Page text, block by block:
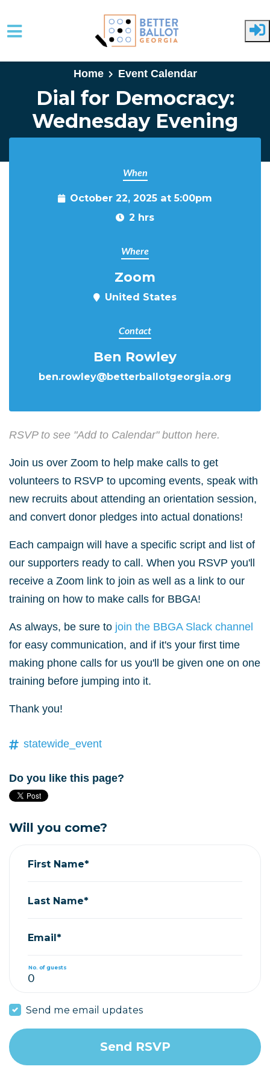
Skip to main content
Home
Event Calendar
Dial for Democracy:
Wednesday Evening
When
October 22, 2025 at 5:00pm
2 hrs
Where
Zoom
United States
Contact
Ben Rowley
ben.rowley@betterballotgeorgia.org
RSVP to see "Add to Calendar" button here.
Join us over Zoom to help make calls to get
volunteers to RSVP to upcoming events, speak with
new recruits about attending an orientation session,
and convert donor pledges into actual donations!
Each campaign will have a specific script and list of
our supporters ready to call. When you RSVP you'll
receive a Zoom link to join as well as a link to our
training on how to make calls for BBGA!
As always, be sure to join the BBGA Slack channel
for easy communication, and if it's your first time
making phone calls for us you'll be given one on one
training before jumping into it.
Thank you!
statewide_event
Do you like this page?
Will you come?
First Name*
Last Name*
Email*
No. of guests
Send me email updates